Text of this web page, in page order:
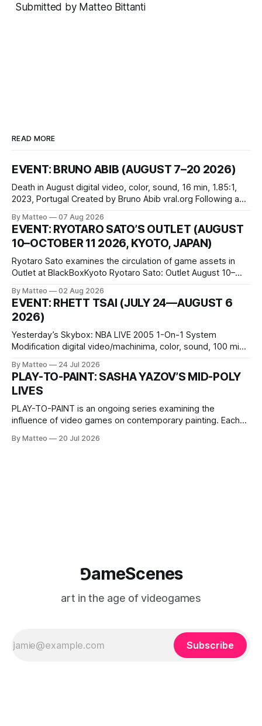
Submitted by Matteo Bittanti
READ MORE
EVENT: BRUNO ABIB (AUGUST 7–20 2026)
Death in August digital video, color, sound, 16 min, 1.85:1,
2023, Portugal Created by Bruno Abib vral.org Following a
friends responds in conflicting ways. Some resist the
conditions that surround them, while others seek refuge in a
virtual realm.
By Matteo 07 Aug 2026
EVENT: RYOTARO SATO’S OUTLET (AUGUST
10–OCTOBER 11 2026, KYOTO, JAPAN)
Ryotaro Sato examines the circulation of game assets in
Outlet at BlackBoxKyoto Ryotaro Sato: Outlet August 10–
1 Kashiwaya-cho, Nakagyo-ku Kyoto 604-8014, Japan
Opening hours: 1:00–9:00 p.m. Closed Tuesday and
Wednesday Admission: ¥1,500 on
By Matteo 02 Aug 2026
EVENT: RHETT TSAI (JULY 24—AUGUST 6
2026)
Yesterday’s Skybox: NBA LIVE 2005 1-On-1 System
Modification digital video/machinima, color, sound, 100 min,
one-on-one match between Yao Ming and Shaquille O’Neal.
The match itself is programmed to continue indefinitely.
This recording concludes when one player
By Matteo 24 Jul 2026
PLAY-TO-PAINT: SASHA YAZOV’S MID-POLY
LIVES
PLAY-TO-PAINT is an ongoing series examining the
influence of video games on contemporary painting. Each
camera systems, player-made content, and the temporal
By Matteo 20 Jul 2026
⅁ameScenes
art in the age of videogames
Subscribe